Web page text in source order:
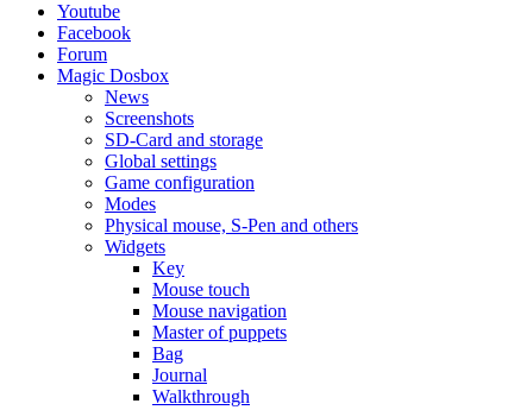
Youtube
Facebook
Forum
Magic Dosbox
News
Screenshots
SD-Card and storage
Global settings
Game configuration
Modes
Physical mouse, S-Pen and others
Widgets
Key
Mouse touch
Mouse navigation
Master of puppets
Bag
Journal
Walkthrough